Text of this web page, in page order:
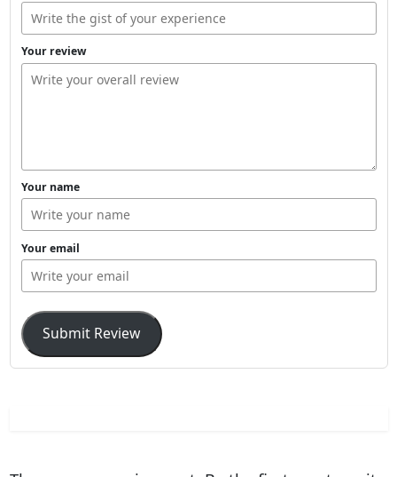
Your review
Your name
Your email
Submit Review